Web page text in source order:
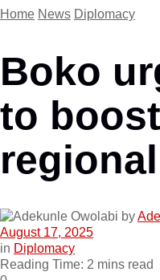
Home News Diplomacy
Boko
to
by
August 17, 2025
in Diplomacy
Reading Time: 2 mins read